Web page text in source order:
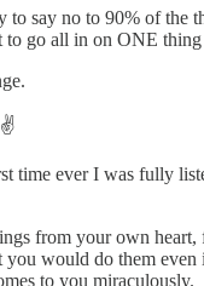
to say no to 90% of the
to go all in on ONE
✌️
time ever I was fully
from your own
you would do them
to you miraculously.